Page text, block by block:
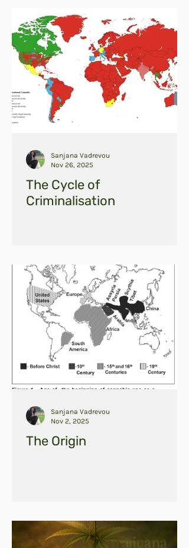
The Cycle of
Criminalisation
Sanjana Vadrevou
Nov 26, 2025
The Origin
Sanjana Vadrevou
Nov 2, 2025